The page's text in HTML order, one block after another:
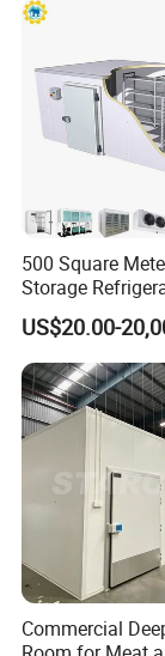
Company Profile
1. Does your product need to stay fresh for
would be fine if kept refrigerated.
500 Square
Storage
Room Refrigerator
US$20.00-
Commercial